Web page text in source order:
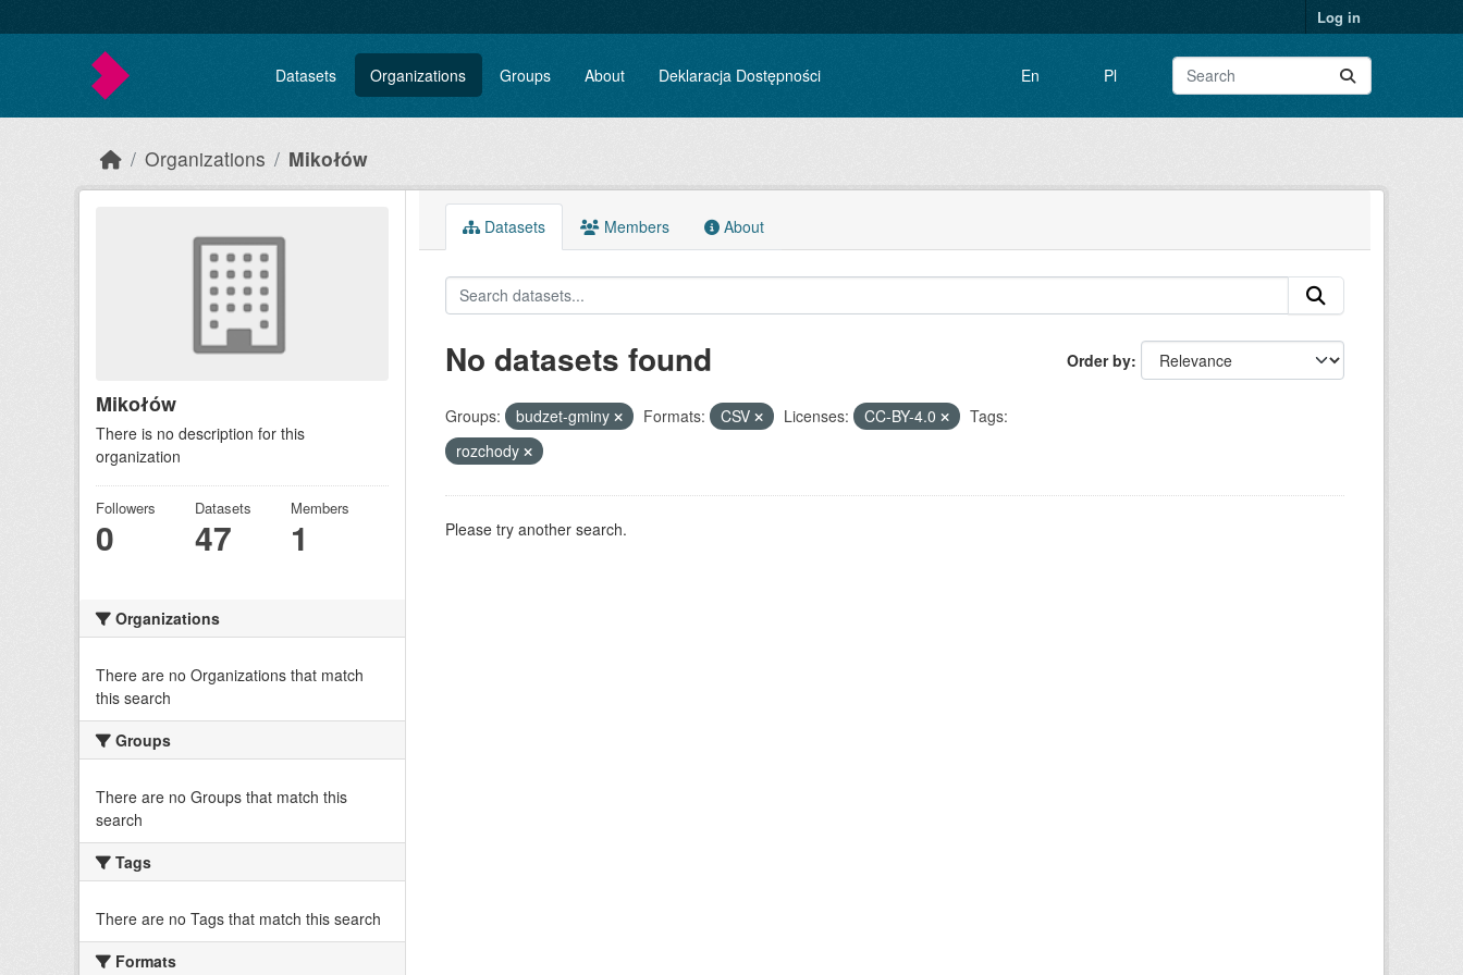
Log in
Datasets Organizations Groups About Deklaracja Dostępności En Pl
Organizations Mikołów
Mikołów
There is no description for this
organization
Followers
0
Datasets
47
Members
1
Organizations
There are no Organizations that match
this search
Groups
There are no Groups that match this
search
Tags
There are no Tags that match this search
Formats
Datasets Members About
Order by
No datasets found
Groups: budzet-gminy Formats: CSV Licenses: CC-BY-4.0
Tags:
rozchody
Please try another search.